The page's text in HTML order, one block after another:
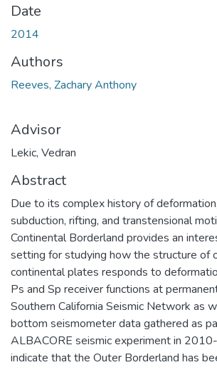
Date
2014
Authors
Reeves, Zachary Anthony
Advisor
Lekic, Vedran
Abstract
Due to its complex history of
subduction, rifting, and transtensional
Continental Borderland provides an
setting for studying how the structure of
continental plates responds to
Ps and Sp receiver functions at
Southern California Seismic Network as
bottom seismometer data gathered as
ALBACORE seismic experiment in
indicate that the Outer Borderland has